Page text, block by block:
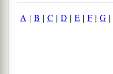
A | B | C | D | E | F| G |